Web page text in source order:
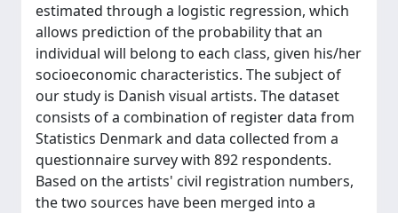
estimated through a logistic regression, which
allows prediction of the probability that an
individual will belong to each class, given his/her
socioeconomic characteristics. The subject of
our study is Danish visual artists. The dataset
consists of a combination of register data from
Statistics Denmark and data collected from a
questionnaire survey with 892 respondents.
Based on the artists' civil registration numbers,
the two sources have been merged into a